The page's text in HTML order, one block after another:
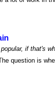
if that's
question is